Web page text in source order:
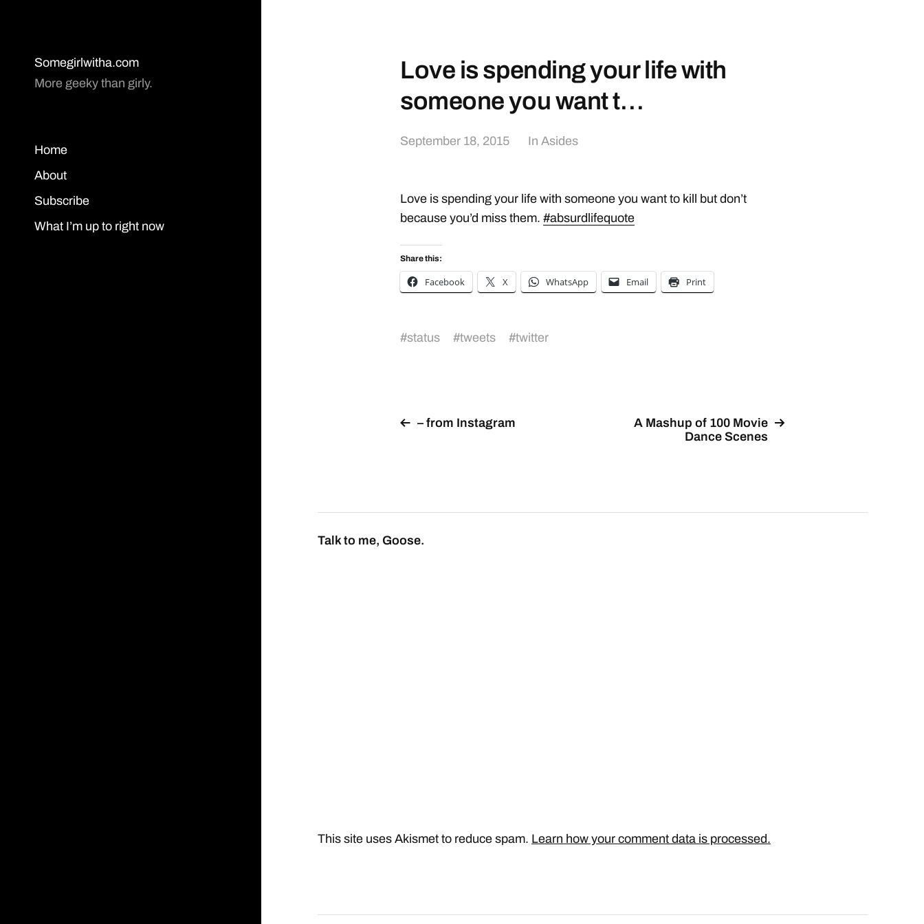
Somegirlwitha.com
More geeky than girly.
Home
About
Subscribe
What I’m up to right now
Love is spending your life with
someone you want t…
September 18, 2015 In Asides
Love is spending your life with someone you want to kill but don’t
because you’d miss them. #absurdlifequote
Share this:
Facebook X WhatsApp Email Print
#status #tweets #twitter
– from Instagram
A Mashup of 100 Movie
Dance Scenes
Talk to me, Goose.
This site uses Akismet to reduce spam. Learn how your comment data is processed.